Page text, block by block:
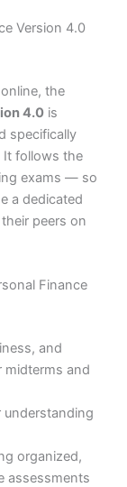
Version 4.0
the
4.0 is
specifically
It follows the
exams — so
a dedicated
peers on
Finance
and
midterms and
understanding
organized,
assessments